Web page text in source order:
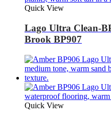
Quick View
Lago Ultra Clean-
Brook BP907
Quick View